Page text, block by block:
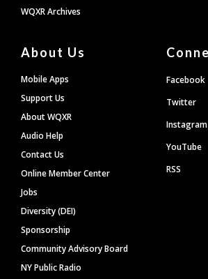
WQXR Archives
About Us
Mobile Apps
Support Us
About WQXR
Audio Help
Contact Us
Online Member Center
Jobs
Diversity (DEI)
Sponsorship
Community Advisory Board
NY Public Radio
Facebook
Twitter
Instagram
YouTube
RSS